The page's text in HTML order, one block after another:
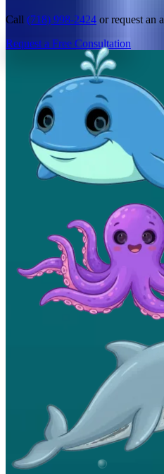
Call (718) 998-2424 or request an
Request a Free Consultation